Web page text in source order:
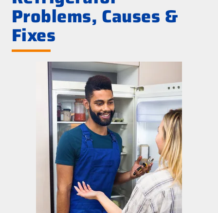
Problems, Causes &
Fixes